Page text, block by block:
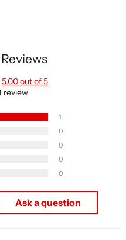
5.00 out of 5
review
1
0
0
0
0
Ask a question